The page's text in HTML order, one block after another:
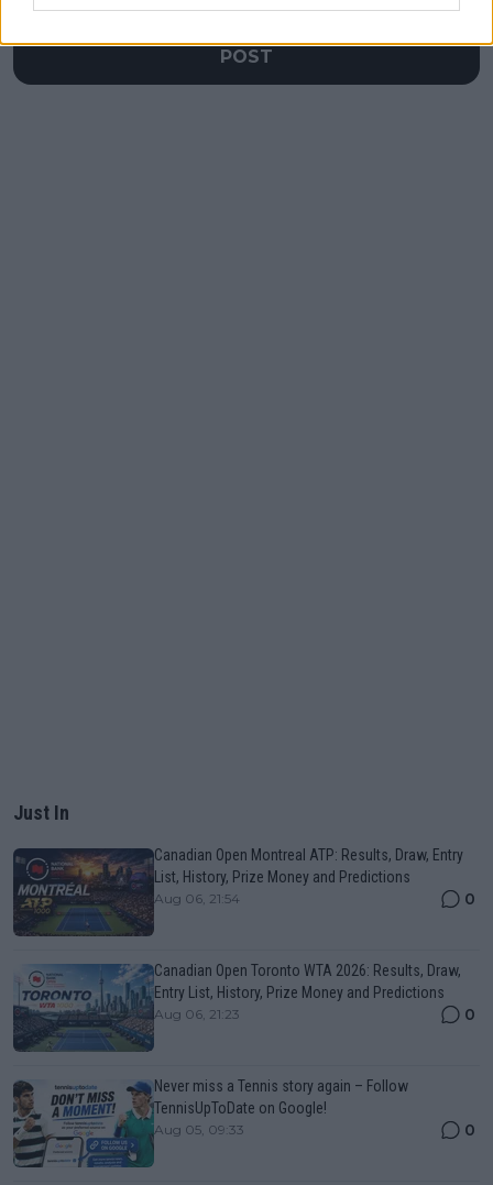
POST
Just In
Canadian Open Montreal ATP: Results, Draw, Entry
List, History, Prize Money and Predictions
Aug 06, 21:54 0
Canadian Open Toronto WTA 2026: Results, Draw,
Entry List, History, Prize Money and Predictions
Aug 06, 21:23 0
Never miss a Tennis story again – Follow
TennisUpToDate on Google!
Aug 05, 09:33 0